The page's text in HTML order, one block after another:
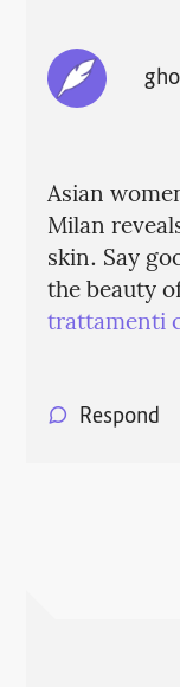
Asian
Milan
skin. Say
the beauty
trattamenti
Respond